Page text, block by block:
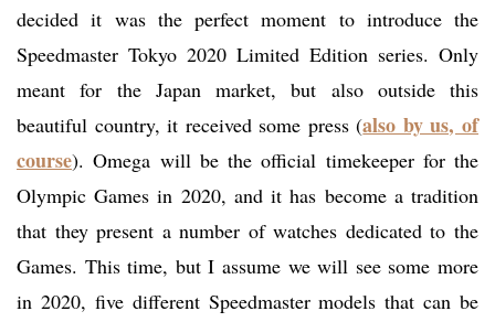
decided it was the perfect moment to introduce the
Speedmaster Tokyo 2020 Limited Edition series. Only
meant for the Japan market, but also outside this
beautiful country, it received some press (also by us, of
course). Omega will be the official timekeeper for the
Olympic Games in 2020, and it has become a tradition
that they present a number of watches dedicated to the
Games. This time, but I assume we will see some more
in 2020, five different Speedmaster models that can be